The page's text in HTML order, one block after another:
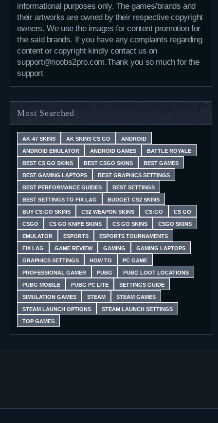
informational purposes only. The games/brands and
their artworks are owned by their respective copyright
owners. We use the images for content promotion for
the said brands. If you have any complaints regarding
content or copyright kindly contact us on
support@noobs2pro.com.Thank you so much for the
support
Most Searched
AK-47 SKINS AK SKINS CS GO ANDROID
ANDROID EMULATOR ANDROID GAMES BATTLE ROYALE
BEST CS GO SKINS BEST CSGO SKINS BEST GAMES
BEST GAMING LAPTOPS BEST GRAPHICS SETTINGS
BEST PERFORMANCE GUIDES BEST SETTINGS
BEST SETTINGS TO FIX LAG BUDGET CS2 SKINS
BUY CS:GO SKINS CS2 WEAPON SKINS CS:GO CS GO
CSGO CS GO KNIFE SKINS CS GO SKINS CSGO SKINS
EMULATOR ESPORTS ESPORTS TOURNAMENTS
FIX LAG GAME REVIEW GAMING GAMING LAPTOPS
GRAPHICS SETTINGS HOW TO PC GAME
PROFESSIONAL GAMER PUBG PUBG LOOT LOCATIONS
PUBG MOBILE PUBG PC LITE SETTINGS GUIDE
SIMULATION GAMES STEAM STEAM GAMES
STEAM LAUNCH OPTIONS STEAM LAUNCH SETTINGS
TOP GAMES